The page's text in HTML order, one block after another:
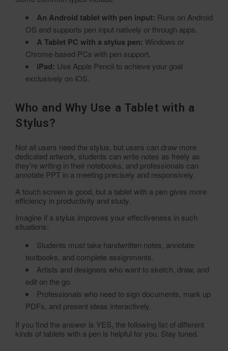
An Android tablet with pen input: Runs on Android
OS and supports pen input natively or through apps.
A Tablet PC with a stylus pen: Windows or
Chrome-based PCs with pen support.
iPad: Use Apple Pencil to achieve your goal
exclusively on iOS.
Who and Why Use a Tablet with a
Stylus?
Not all users need the stylus, but users can draw more
dedicated artwork, students can write notes as freely as
they're writing in their notebooks, and professionals can
annotate PPT in a meeting precisely and responsively.
A touch screen is good, but a tablet with a pen gives more
efficiency in productivity and study.
Imagine if a stylus improves your effectiveness in such
situations:
Students must take handwritten notes, annotate
textbooks, and complete assignments.
Artists and designers who want to sketch, draw, and
edit on the go.
Professionals who need to sign documents, mark up
PDFs, and present ideas interactively.
If you find the answer is YES, the following list of different
kinds of tablets with a pen is helpful for you. Stay tuned.